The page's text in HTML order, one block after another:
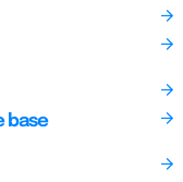
base